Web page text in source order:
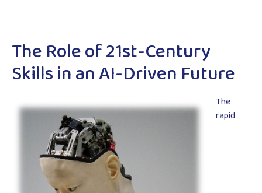
The Role of 21st-Century
Skills in an AI-Driven Future
The
rapid